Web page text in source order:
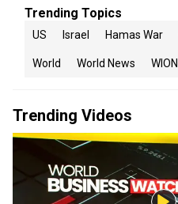
Trending Topics
US Israel Hamas War
World World News WION
Trending Videos